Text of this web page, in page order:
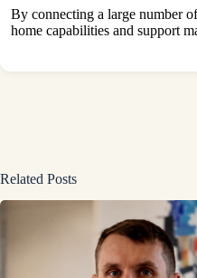
By connecting a large number
home capabilities and support
Related Posts